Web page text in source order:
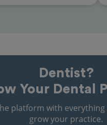
Dentist?
Your Dental
platform with
grow your practice.